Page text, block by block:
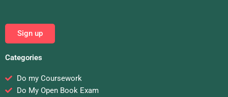
Sign up
Categories
Do my Coursework
Do My Open Book Exam